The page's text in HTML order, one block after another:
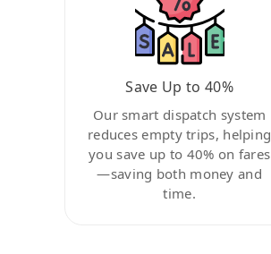
Save Up to 40%
Our smart dispatch system
reduces empty trips, helping
you save up to 40% on fares
—saving both money and
time.